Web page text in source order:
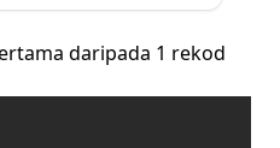
daripada 1 rekod